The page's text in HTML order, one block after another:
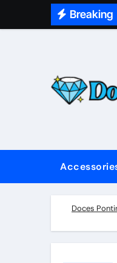
Breaking
Doces